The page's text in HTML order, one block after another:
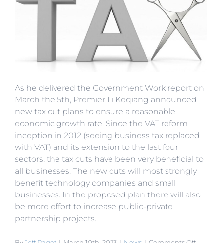
As he delivered the Government Work report on
March the 5th, Premier Li Keqiang announced
new tax cut plans to ensure a reasonable
economic growth rate. Since the VAT reform
inception in 2012 (seeing business tax replaced
with VAT) and its extension to the last four
sectors, the tax cuts have been very beneficial to
all businesses. The new cuts will most strongly
benefit technology companies and small
businesses. In the proposed plan there will also
be more effort to increase public-private
partnership projects.
on